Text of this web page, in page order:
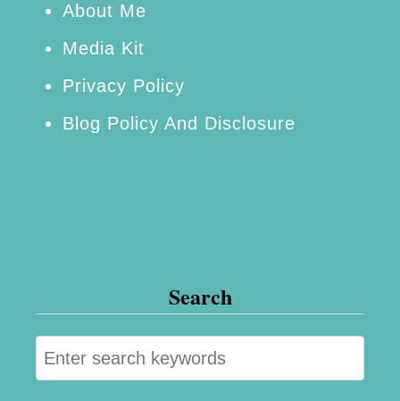
About Me
Media Kit
Privacy Policy
Blog Policy And Disclosure
Search
S
e